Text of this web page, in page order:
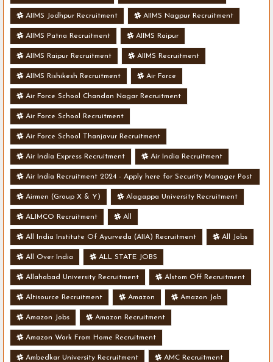
AIIMS Jodhpur Recruitment AIIMS Nagpur Recruitment
AIIMS Patna Recruitment AIIMS Raipur
AIIMS Raipur Recruitment AIIMS Recruitment
AIIMS Rishikesh Recruitment Air Force
Air Force School Chandan Nagar Recruitment
Air Force School Recruitment
Air Force School Thanjavur Recruitment
Air India Express Recruitment Air India Recruitment
Air India Recruitment 2024 - Apply here for Security Manager Post
- Various Vacancies
Airmen (Group X & Y) Alagappa University Recruitment
ALIMCO Recruitment All
All India Institute Of Ayurveda (AIIA) Recruitment All Jobs
All Over India ALL STATE JOBS
Allahabad University Recruitment Alstom Off Recruitment
Altisource Recruitment Amazon Amazon Job
Amazon Jobs Amazon Recruitment
Amazon Work From Home Recruitment
Ambedkar University Recruitment AMC Recruitment